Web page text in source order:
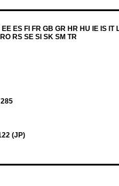
ES FI FR GB GR HR HU IE IS IT
RS SE SI SK SM TR
(JP)